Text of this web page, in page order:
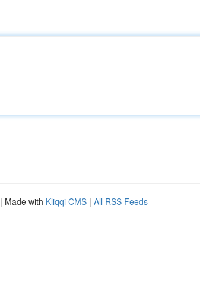
| Made with Kliqqi CMS | All RSS Feeds